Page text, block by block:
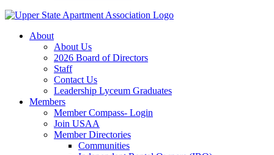
About
About Us
2026 Board of Directors
Staff
Contact Us
Leadership Lyceum Graduates
Members
Member Compass- Login
Join USAA
Member Directories
Communities